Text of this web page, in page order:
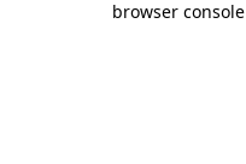
browser